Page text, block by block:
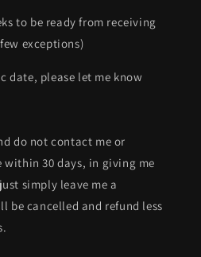
to be ready from receiving
exceptions)
date, please let me know
do not contact me or
within 30 days, in giving me
simply leave me a
be cancelled and refund less